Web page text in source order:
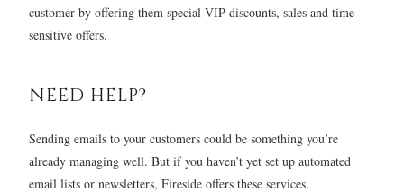
customer by offering them special VIP discounts, sales and time-
sensitive offers.
NEED HELP?
Sending emails to your customers could be something you’re
already managing well. But if you haven’t yet set up automated
email lists or newsletters, Fireside offers these services.